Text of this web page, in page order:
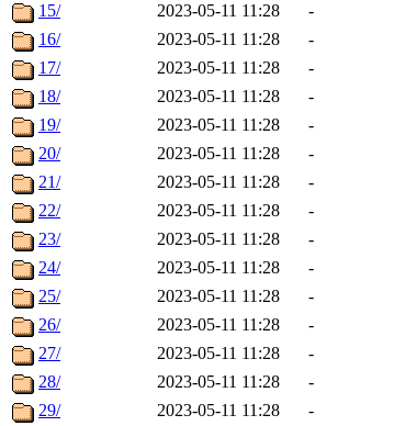
15/
2023-05-11 11:28
-
16/
2023-05-11 11:28
-
17/
2023-05-11 11:28
-
18/
2023-05-11 11:28
-
19/
2023-05-11 11:28
-
20/
2023-05-11 11:28
-
21/
2023-05-11 11:28
-
22/
2023-05-11 11:28
-
23/
2023-05-11 11:28
-
24/
2023-05-11 11:28
-
25/
2023-05-11 11:28
-
26/
2023-05-11 11:28
-
27/
2023-05-11 11:28
-
28/
2023-05-11 11:28
-
29/
2023-05-11 11:28 -